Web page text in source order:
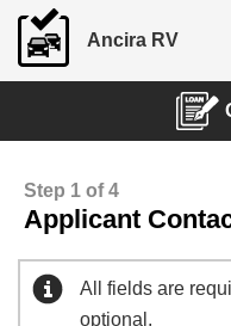
Ancira RV
Step 1 of 4
Applicant
All fields are
optional.